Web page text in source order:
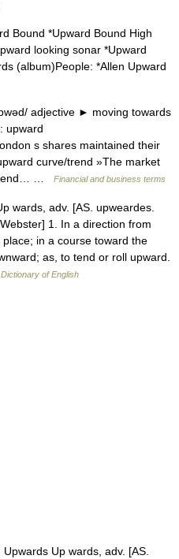
Bound *Upward Bound High
looking sonar *Upward
(album)People: *Allen Upward
adjective ► moving towards
upward
s shares maintained their
curve/trend »The market
trend… …
Financial and business terms
wards, adv. [AS. upweardes.
1. In a direction from
in a course toward the
as, to tend or roll upward.
of English
Up wards, adv. [AS.